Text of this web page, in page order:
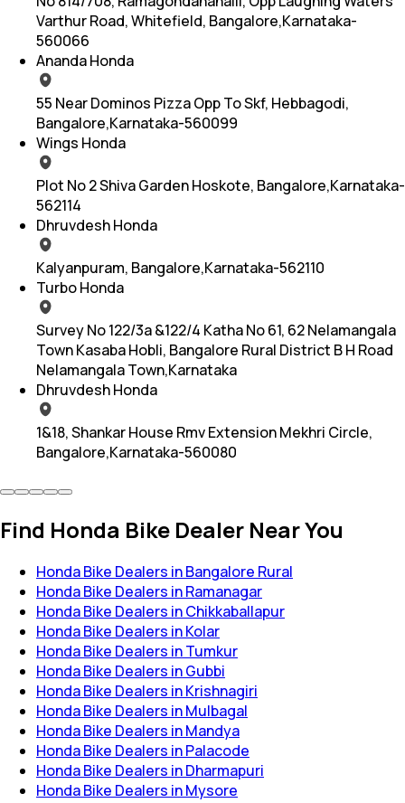
Varthur Road, Whitefield, Bangalore,Karnataka-
560066
Ananda Honda
55 Near Dominos Pizza Opp To Skf, Hebbagodi,
Bangalore,Karnataka-560099
Wings Honda
Plot No 2 Shiva Garden Hoskote, Bangalore,Karnataka-
562114
Dhruvdesh Honda
Kalyanpuram, Bangalore,Karnataka-562110
Turbo Honda
Survey No 122/3a &122/4 Katha No 61, 62 Nelamangala
Town Kasaba Hobli, Bangalore Rural District B H Road
Nelamangala Town,Karnataka
Dhruvdesh Honda
1&18, Shankar House Rmv Extension Mekhri Circle,
Bangalore,Karnataka-560080
Find Honda Bike Dealer Near You
Honda Bike Dealers in Bangalore Rural
Honda Bike Dealers in Ramanagar
Honda Bike Dealers in Chikkaballapur
Honda Bike Dealers in Kolar
Honda Bike Dealers in Tumkur
Honda Bike Dealers in Gubbi
Honda Bike Dealers in Krishnagiri
Honda Bike Dealers in Mulbagal
Honda Bike Dealers in Mandya
Honda Bike Dealers in Palacode
Honda Bike Dealers in Dharmapuri
Honda Bike Dealers in Mysore